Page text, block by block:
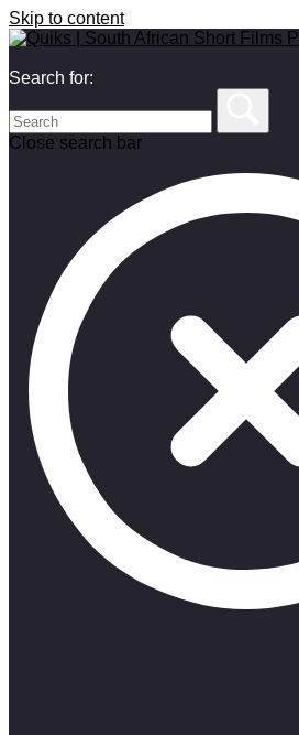
Skip to content
Search for:
Close search bar